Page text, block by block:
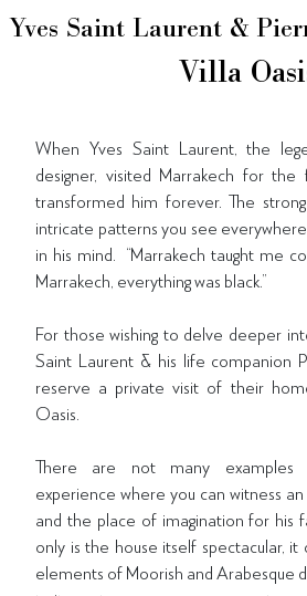
Yves Saint Laurent &
Villa
When Yves Saint Laurent, the
designer, visited Marrakech for
transformed him forever. The
intricate patterns you see
in his mind. “Marrakech taught me
Marrakech, everything was black.”
For those wishing to delve deeper
Saint Laurent & his life companion
reserve a private visit of their
Oasis.
There are not many examples
experience where you can witness
and the place of imagination for his
only is the house itself spectacular, it
elements of Moorish and Arabesque